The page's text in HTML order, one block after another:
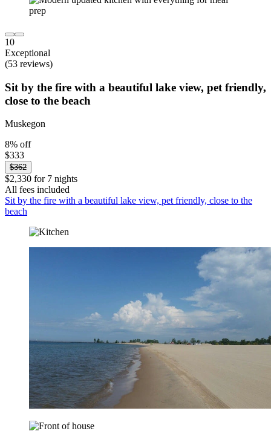
10
Exceptional
(53 reviews)
Sit by the fire with a beautiful lake view, pet friendly,
close to the beach
Muskegon
8% off
$333
$362
$2,330 for 7 nights
All fees included
Sit by the fire with a beautiful lake view, pet friendly, close to the
beach